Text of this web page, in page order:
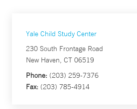
Yale Child Study Center
230 South Frontage Road
New Haven, CT 06519
Phone: (203) 259-7376
Fax: (203) 785-4914